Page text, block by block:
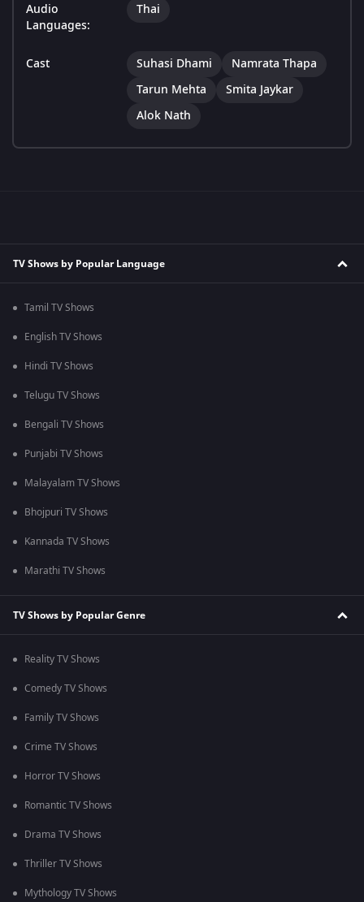
Audio
Languages:
Thai
Cast Suhasi Dhami
Namrata Thapa
Tarun Mehta
Smita Jaykar
Alok Nath
TV Shows by Popular Language
Tamil TV Shows
English TV Shows
Hindi TV Shows
Telugu TV Shows
Bengali TV Shows
Punjabi TV Shows
Malayalam TV Shows
Bhojpuri TV Shows
Kannada TV Shows
Marathi TV Shows
TV Shows by Popular Genre
Reality TV Shows
Comedy TV Shows
Family TV Shows
Crime TV Shows
Horror TV Shows
Romantic TV Shows
Drama TV Shows
Thriller TV Shows
Mythology TV Shows